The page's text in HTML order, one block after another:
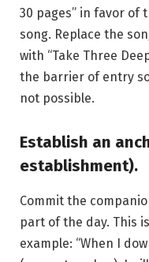
30 pages” in favor of
song. Replace the
with “Take Three
the barrier of entry
not possible.
Establish an
establishment).
Commit the
part of the day. This
example: “When I